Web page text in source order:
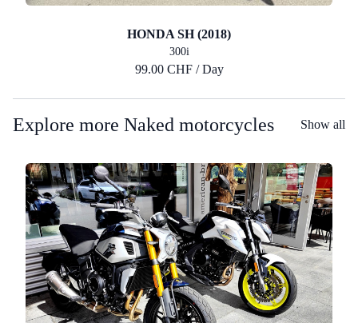
HONDA SH (2018)
300i
99.00 CHF / Day
Explore more Naked motorcycles Show all